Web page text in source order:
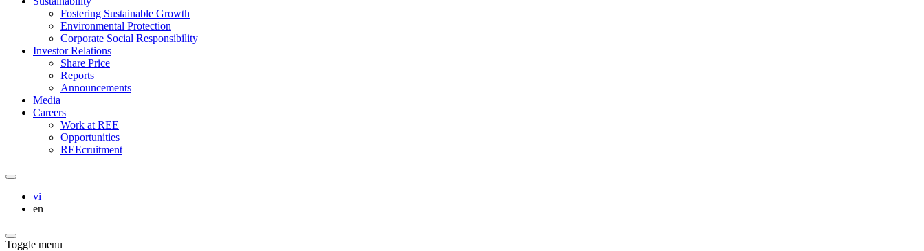
Fostering Sustainable Growth
Environmental Protection
Corporate Social Responsibility
Investor Relations
Share Price
Reports
Announcements
Media
Careers
Work at REE
Opportunities
REEcruitment
vi
en
Toggle menu